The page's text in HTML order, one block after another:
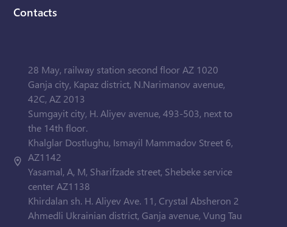
Contacts
28 May, railway station second floor AZ 1020
Ganja city, Kapaz district, N.Narimanov avenue,
42C, AZ 2013
Sumgayit city, H. Aliyev avenue, 493-503, next to
the 14th floor.
Khalglar Dostlughu, Ismayil Mammadov Street 6,
AZ1142
Yasamal, A, M, Sharifzade street, Shebeke service
center AZ1138
Khirdalan sh. H. Aliyev Ave. 11, Crystal Absheron 2
Ahmedli Ukrainian district, Ganja avenue, Vung Tau